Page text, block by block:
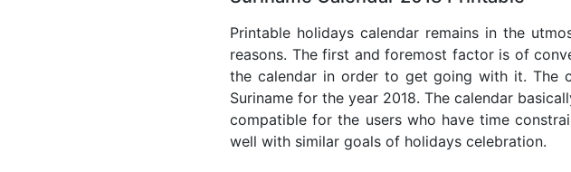
Printable holidays calendar remains in the
reasons. The first and foremost factor is of
the calendar in order to get going with it. The
Suriname for the year 2018. The calendar
compatible for the users who have time
well with similar goals of holidays celebration.